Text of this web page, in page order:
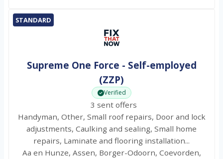
STANDARD
Supreme One Force - Self-employed
(ZZP)
Verified
3 sent offers
Handyman, Other, Small roof repairs, Door and lock
adjustments, Caulking and sealing, Small home
repairs, Laminate and flooring installation...
Aa en Hunze, Assen, Borger-Odoorn, Coevorden,